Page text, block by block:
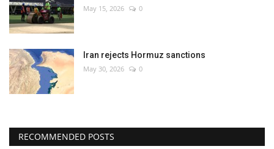
May 15, 2026 0
Iran rejects Hormuz sanctions
May 30, 2026 0
RECOMMENDED POSTS